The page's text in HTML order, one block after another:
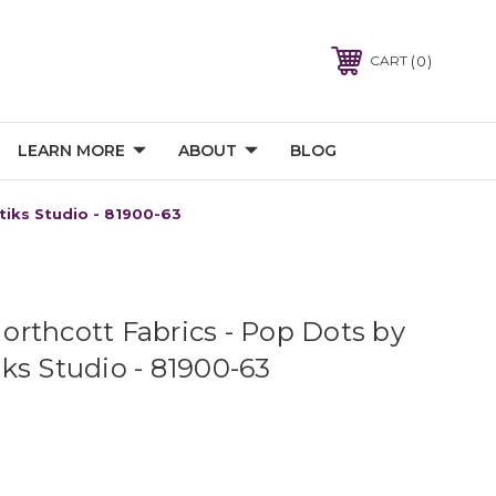
CART 0
LEARN MORE ABOUT BLOG
Studio - 81900-63
Fabrics - Pop Dots by
Studio - 81900-63